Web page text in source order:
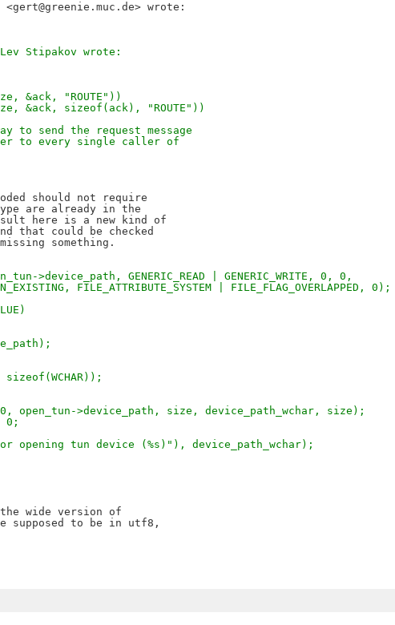
Stipakov wrote:
&ack, "ROUTE"))
&ack, sizeof(ack), "ROUTE"))
send the request message
to every single caller of
should not require
are already in the
here is a new kind of
that could be checked
>device_path, GENERIC_READ | GENERIC_WRITE, 0, 0,
| FILE_FLAG_OVERLAPPED, 0);
open_tun->device_path, size, device_path_wchar, size);
0;
opening tun device (%s)"), device_path_wchar);
wide version of
supposed to be in utf8,